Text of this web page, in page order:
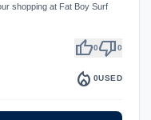
shopping at Fat Boy Surf
thumb_up0thumb_down0
local_fire_department 0USED